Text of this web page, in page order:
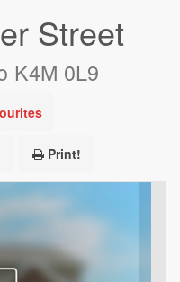
Street
K4M 0L9
Print!